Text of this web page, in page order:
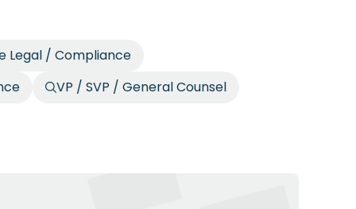
Legal / Compliance
VP / SVP / General Counsel